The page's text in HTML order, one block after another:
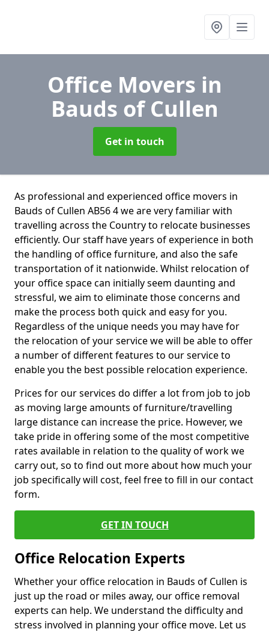
Office Movers in
Bauds of Cullen
Get in touch
As professional and experienced office movers in
Bauds of Cullen AB56 4 we are very familiar with
travelling across the Country to relocate businesses
efficiently. Our staff have years of experience in both
the handling of office furniture, and also the safe
transportation of it nationwide. Whilst relocation of
your office space can initially seem daunting and
stressful, we aim to eliminate those concerns and
make the process both quick and easy for you.
Regardless of the unique needs you may have for
the relocation of your service we will be able to offer
a number of different features to our service to
enable you the best possible relocation experience.
Prices for our services do differ a lot from job to job
as moving large amounts of furniture/travelling
large distance can increase the price. However, we
take pride in offering some of the most competitive
rates available in relation to the quality of work we
carry out, so to find out more about how much your
job specifically will cost, feel free to fill in our contact
form.
GET IN TOUCH
Office Relocation Experts
Whether your office relocation in Bauds of Cullen is
just up the road or miles away, our office removal
experts can help. We understand the difficulty and
stress involved in planning your office move. Let us